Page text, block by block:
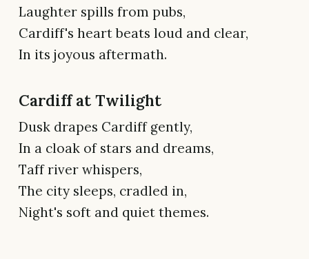
Laughter spills from pubs,
Cardiff's heart beats loud and clear,
In its joyous aftermath.
Cardiff at Twilight
Dusk drapes Cardiff gently,
In a cloak of stars and dreams,
Taff river whispers,
The city sleeps, cradled in,
Night's soft and quiet themes.